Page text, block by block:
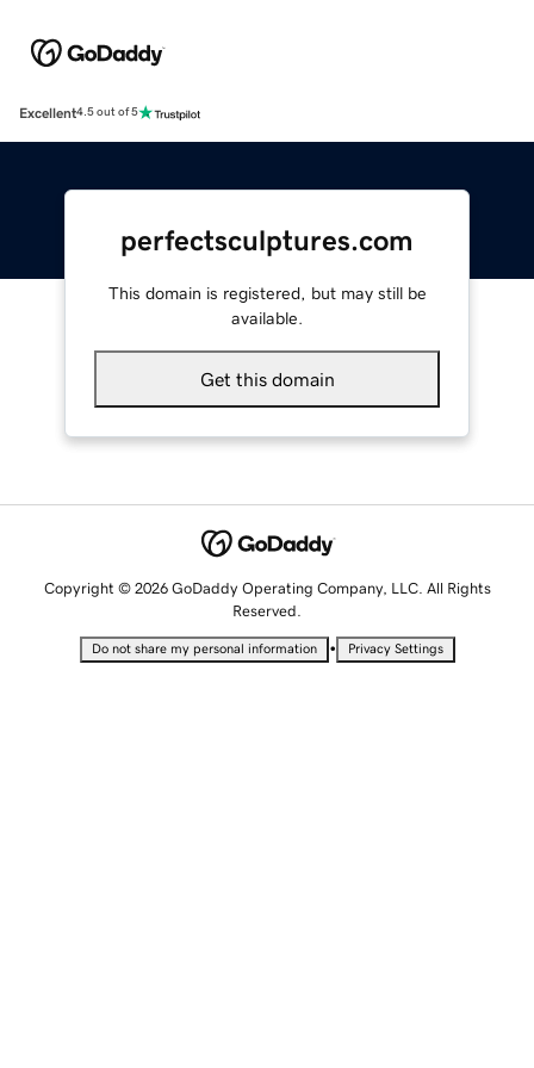
Excellent4.5 out of 5
perfectsculptures.com
This domain is registered, but may still be
available.
Get this domain
Copyright © 2026 GoDaddy Operating Company, LLC. All Rights
Reserved.
Do not share my personal information • Privacy Settings